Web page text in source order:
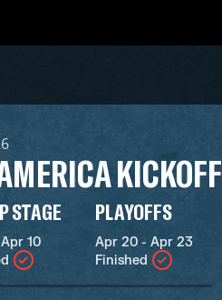
KICKOFF
STAGE
10
PLAYOFFS
Apr 20 - Apr 23
Finished